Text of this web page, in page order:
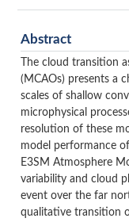
Abstract
The cloud transition
(MCAOs) presents a
scales of shallow
microphysical
resolution of these
model performance
E3SM Atmosphere
variability and cloud
event over the far
qualitative transition